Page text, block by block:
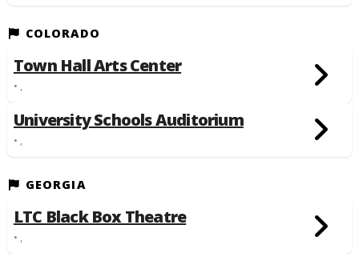
COLORADO
Town Hall Arts Center
• ,
University Schools Auditorium
• ,
GEORGIA
LTC Black Box Theatre
• ,